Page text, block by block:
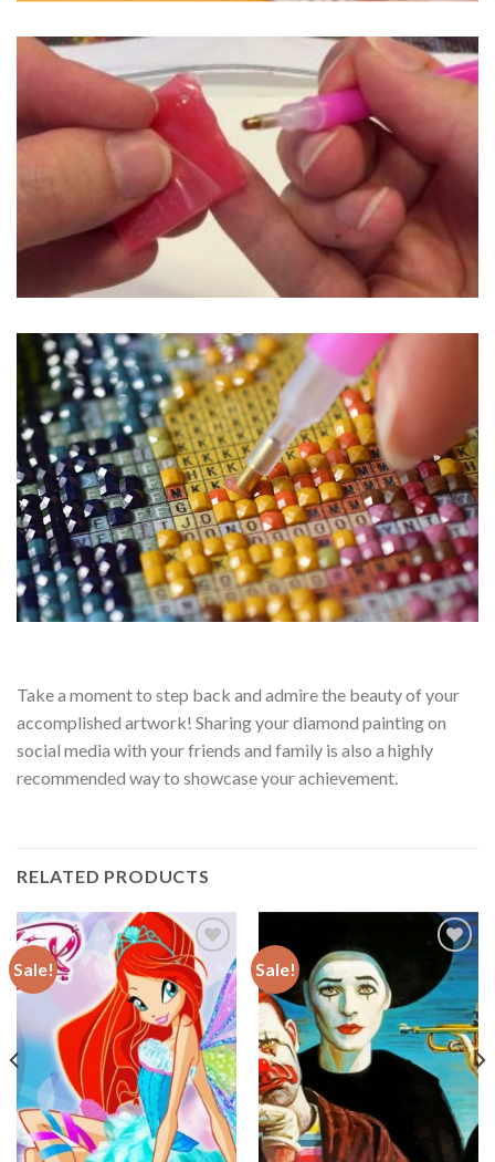
Take a moment to step back and admire the beauty of your
accomplished artwork! Sharing your diamond painting on
social media with your friends and family is also a highly
recommended way to showcase your achievement.
RELATED PRODUCTS
Sale!
Add to
wishlist
Sale!
Add to
wishlist